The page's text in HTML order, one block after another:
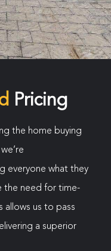
Pricing
the home buying
everyone what they
the need for time-
allows us to pass
a superior